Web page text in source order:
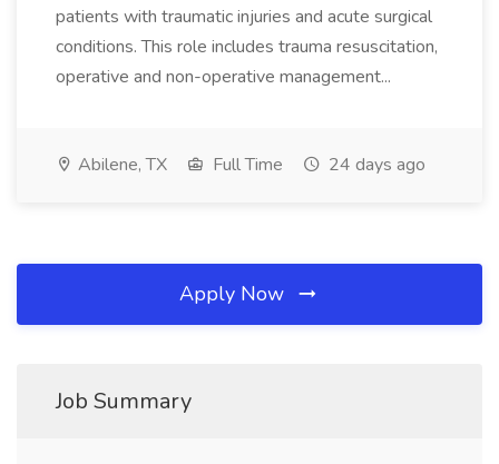
patients with traumatic injuries and acute surgical
conditions. This role includes trauma resuscitation,
operative and non-operative management...
Abilene, TX Full Time 24 days ago
Apply Now
Job Summary